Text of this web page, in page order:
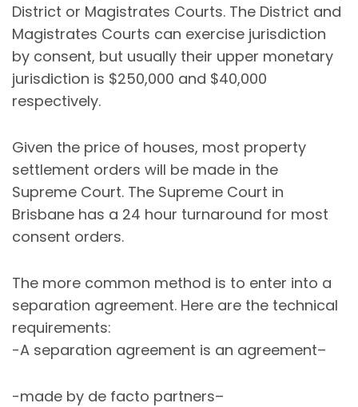
District or Magistrates Courts. The District and
Magistrates Courts can exercise jurisdiction
by consent, but usually their upper monetary
jurisdiction is $250,000 and $40,000
respectively.
Given the price of houses, most property
settlement orders will be made in the
Supreme Court. The Supreme Court in
Brisbane has a 24 hour turnaround for most
consent orders.
The more common method is to enter into a
separation agreement. Here are the technical
requirements:
-A separation agreement is an agreement–
-made by de facto partners–